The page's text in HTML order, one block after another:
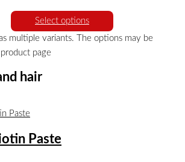
Select options
multiple variants. The options may be
page
hair
Paste